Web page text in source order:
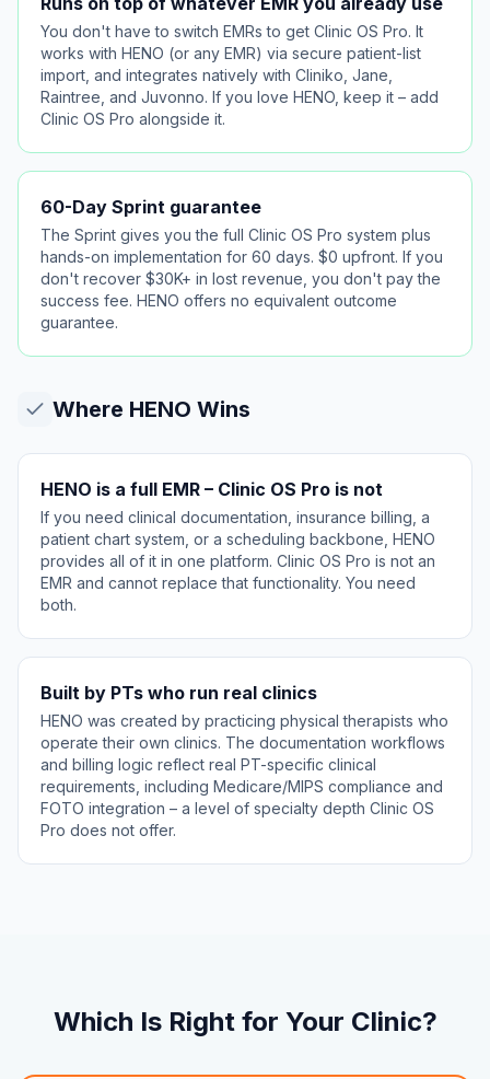
You don't have to switch EMRs to get Clinic OS Pro. It
works with HENO (or any EMR) via secure patient-list
import, and integrates natively with Cliniko, Jane,
Raintree, and Juvonno. If you love HENO, keep it – add
Clinic OS Pro alongside it.
60-Day Sprint guarantee
The Sprint gives you the full Clinic OS Pro system plus
hands-on implementation for 60 days. $0 upfront. If you
don't recover $30K+ in lost revenue, you don't pay the
success fee. HENO offers no equivalent outcome
guarantee.
Where HENO Wins
HENO is a full EMR – Clinic OS Pro is not
If you need clinical documentation, insurance billing, a
patient chart system, or a scheduling backbone, HENO
provides all of it in one platform. Clinic OS Pro is not an
EMR and cannot replace that functionality. You need
both.
Built by PTs who run real clinics
HENO was created by practicing physical therapists who
operate their own clinics. The documentation workflows
and billing logic reflect real PT-specific clinical
requirements, including Medicare/MIPS compliance and
FOTO integration – a level of specialty depth Clinic OS
Pro does not offer.
Which Is Right for Your Clinic?